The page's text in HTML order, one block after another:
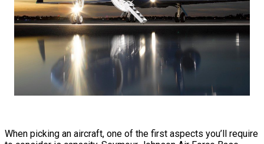
When picking an aircraft, one of the first aspects you’ll require